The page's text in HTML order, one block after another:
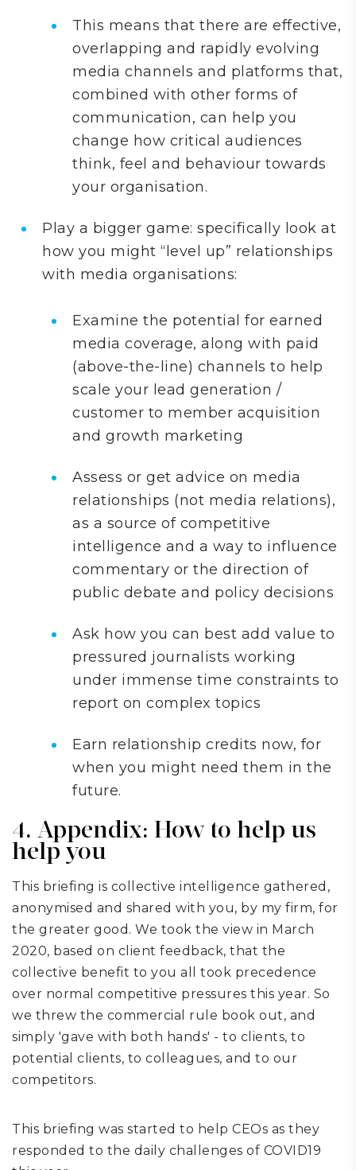
This means that there are effective,
overlapping and rapidly evolving
media channels and platforms that,
combined with other forms of
communication, can help you
change how critical audiences
think, feel and behaviour towards
your organisation.
Play a bigger game: specifically look at
how you might “level up” relationships
with media organisations:
Examine the potential for earned
media coverage, along with paid
(above-the-line) channels to help
scale your lead generation /
customer to member acquisition
and growth marketing
Assess or get advice on media
relationships (not media relations),
as a source of competitive
intelligence and a way to influence
commentary or the direction of
public debate and policy decisions
Ask how you can best add value to
pressured journalists working
under immense time constraints to
report on complex topics
Earn relationship credits now, for
when you might need them in the
future.
4. Appendix: How to help us
help you
This briefing is collective intelligence gathered,
anonymised and shared with you, by my firm, for
the greater good. We took the view in March
2020, based on client feedback, that the
collective benefit to you all took precedence
over normal competitive pressures this year. So
we threw the commercial rule book out, and
simply 'gave with both hands' - to clients, to
potential clients, to colleagues, and to our
competitors.
This briefing was started to help CEOs as they
responded to the daily challenges of COVID19